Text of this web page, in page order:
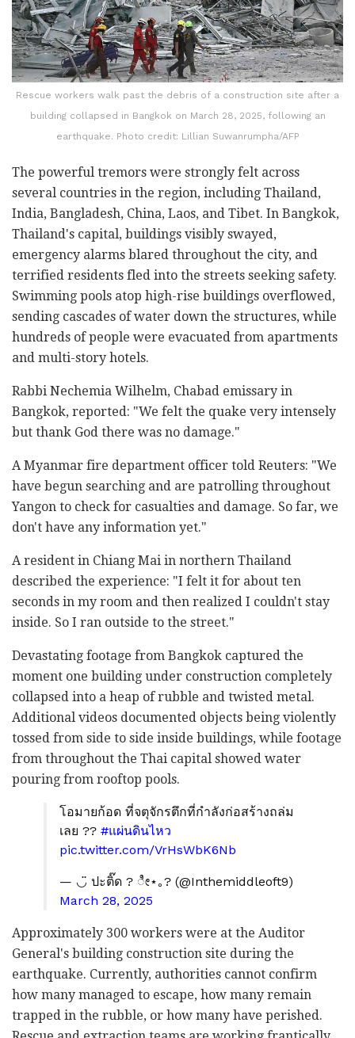
Rescue workers walk past the debris of a construction site after a
building collapsed in Bangkok on March 28, 2025, following an
earthquake. Photo credit: Lillian Suwanrumpha/AFP
The powerful tremors were strongly felt across
several countries in the region, including Thailand,
India, Bangladesh, China, Laos, and Tibet. In Bangkok,
Thailand's capital, buildings visibly swayed,
emergency alarms blared throughout the city, and
terrified residents fled into the streets seeking safety.
Swimming pools atop high-rise buildings overflowed,
sending cascades of water down the structures, while
hundreds of people were evacuated from apartments
and multi-story hotels.
Rabbi Nechemia Wilhelm, Chabad emissary in
Bangkok, reported: "We felt the quake very intensely
but thank God there was no damage."
A Myanmar fire department officer told Reuters: "We
have begun searching and are patrolling throughout
Yangon to check for casualties and damage. So far, we
don't have any information yet."
A resident in Chiang Mai in northern Thailand
described the experience: "I felt it for about ten
seconds in my room and then realized I couldn't stay
inside. So I ran outside to the street."
Devastating footage from Bangkok captured the
moment one building under construction completely
collapsed into a heap of rubble and twisted metal.
Additional videos documented objects being violently
tossed from side to side inside buildings, while footage
from throughout the Thai capital showed water
pouring from rooftop pools.
โอมายก้อด ที่จตุจักรตึกที่กำลังก่อสร้างถล่ม
เลย ?? #แผ่นดินไหว
pic.twitter.com/VrHsWbK6Nb
— ◡̈ ปะติ๊ด ? ೀ⋆｡?️ (@Inthemiddleoft9)
March 28, 2025
Approximately 300 workers were at the Auditor
General's building construction site during the
earthquake. Currently, authorities cannot confirm
how many managed to escape, how many remain
trapped in the rubble, or how many have perished.